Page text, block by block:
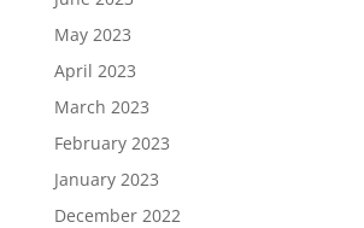
May 2023
April 2023
March 2023
February 2023
January 2023
December 2022